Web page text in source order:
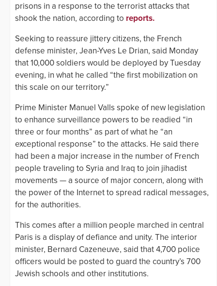
prisons in a response to the terrorist attacks that
shook the nation, according to reports.
Seeking to reassure jittery citizens, the French
defense minister, Jean-Yves Le Drian, said Monday
that 10,000 soldiers would be deployed by Tuesday
evening, in what he called “the first mobilization on
this scale on our territory.”
Prime Minister Manuel Valls spoke of new legislation
to enhance surveillance powers to be readied “in
three or four months” as part of what he “an
exceptional response” to the attacks. He said there
had been a major increase in the number of French
people traveling to Syria and Iraq to join jihadist
movements — a source of major concern, along with
the power of the Internet to spread radical messages,
for the authorities.
This comes after a million people marched in central
Paris is a display of defiance and unity. The interior
minister, Bernard Cazeneuve, said that 4,700 police
officers would be posted to guard the country’s 700
Jewish schools and other institutions.